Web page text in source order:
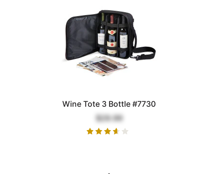
Wine Tote 3 Bottle #7730
$29.99